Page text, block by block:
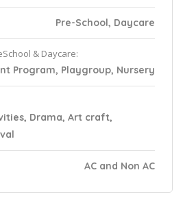
Pre-School, Daycare
& Daycare:
Program, Playgroup, Nursery
Drama, Art craft,
AC and Non AC